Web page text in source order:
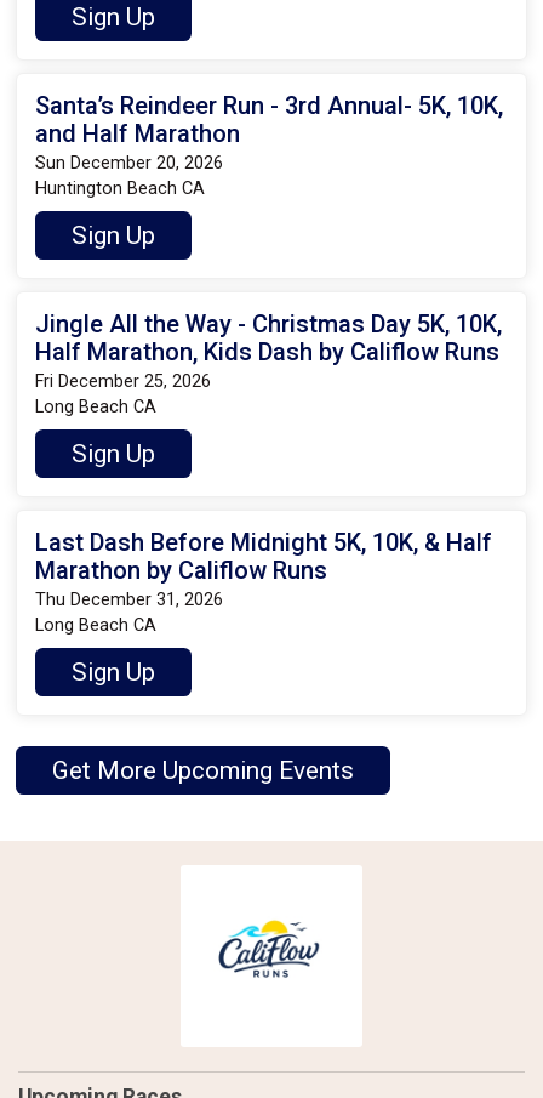
Sign Up
Santa’s Reindeer Run - 3rd Annual- 5K, 10K,
and Half Marathon
Sun December 20, 2026
Huntington Beach CA
Sign Up
Jingle All the Way - Christmas Day 5K, 10K,
Half Marathon, Kids Dash by Califlow Runs
Fri December 25, 2026
Long Beach CA
Sign Up
Last Dash Before Midnight 5K, 10K, & Half
Marathon by Califlow Runs
Thu December 31, 2026
Long Beach CA
Sign Up
Get More Upcoming Events